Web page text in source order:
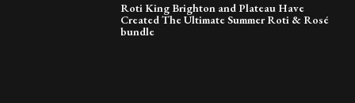
Roti King Brighton and Plateau Have
Created The Ultimate Summer Roti & Rosé
bundle